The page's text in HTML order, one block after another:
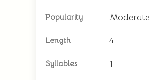
Popularity Moderate
Length 4
Syllables 1